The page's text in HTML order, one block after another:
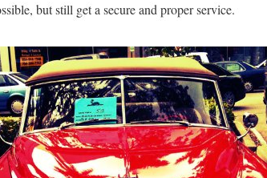
but still get a secure and proper service.